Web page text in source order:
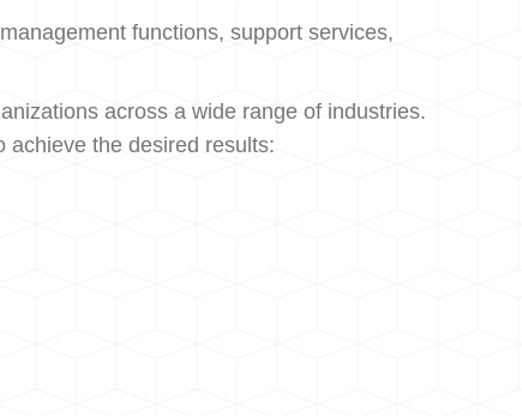
functions, support services,
across a wide range of industries.
achieve the desired results: